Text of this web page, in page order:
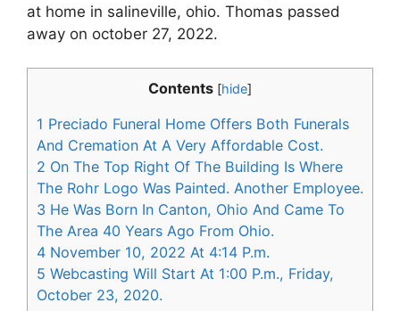
at home in salineville, ohio. Thomas passed
away on october 27, 2022.
Contents [hide]
1 Preciado Funeral Home Offers Both Funerals
And Cremation At A Very Affordable Cost.
2 On The Top Right Of The Building Is Where
The Rohr Logo Was Painted. Another Employee.
3 He Was Born In Canton, Ohio And Came To
The Area 40 Years Ago From Ohio.
4 November 10, 2022 At 4:14 P.m.
5 Webcasting Will Start At 1:00 P.m., Friday,
October 23, 2020.